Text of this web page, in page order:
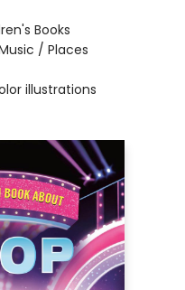
Books
/ Places
illustrations